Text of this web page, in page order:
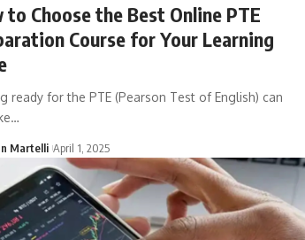
to Choose the Best Online PTE
Course for Your Learning
ready for the PTE (Pearson Test of English) can
Martelli April 1, 2025